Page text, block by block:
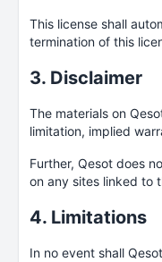
This license shall
termination of this
3. Disclaimer
The materials on
limitation, implied
Further, Qesot does
on any sites linked to
4. Limitations
In no event shall